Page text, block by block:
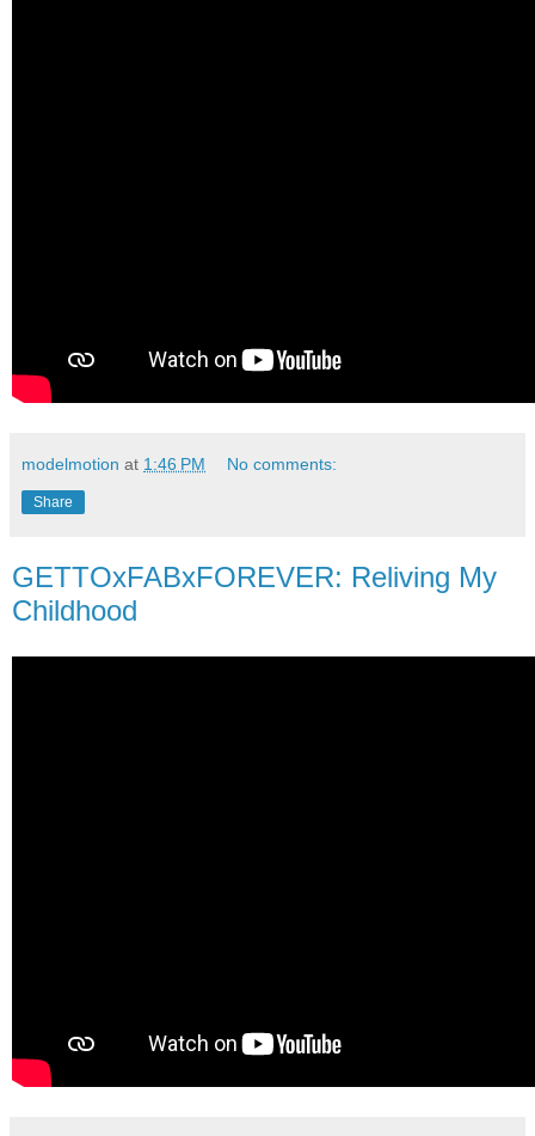
modelmotion at 1:46 PM No comments:
Share
GETTOxFABxFOREVER: Reliving My
Childhood